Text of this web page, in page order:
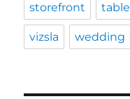
storefront table
vizsla wedding